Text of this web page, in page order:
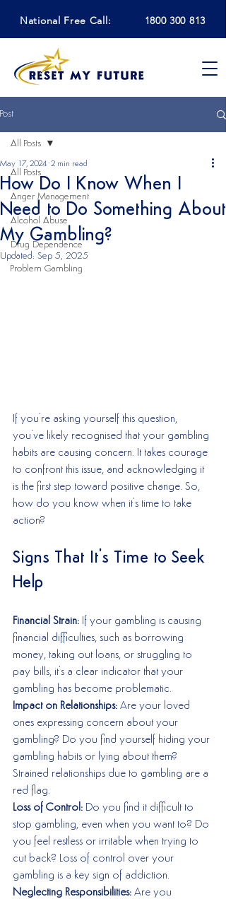
National Free Call: 1800 300 813
Post
All Posts
Anger Management
Alcohol Abuse
Drug Dependence
Problem Gambling
All Posts
How Do I Know When I
Need to Do Something About
My Gambling?
May 17, 2024 2 min read
Updated: Sep 5, 2025
If you're asking yourself this question,
you've likely recognised that your gambling
habits are causing concern. It takes courage
to confront this issue, and acknowledging it
is the first step toward positive change. So,
how do you know when it's time to take
action?
Signs That It's Time to Seek
Help
Financial Strain: If your gambling is causing
financial difficulties, such as borrowing
money, taking out loans, or struggling to
pay bills, it's a clear indicator that your
gambling has become problematic.
Impact on Relationships: Are your loved
ones expressing concern about your
gambling? Do you find yourself hiding your
gambling habits or lying about them?
Strained relationships due to gambling are a
red flag.
Loss of Control: Do you find it difficult to
stop gambling, even when you want to? Do
you feel restless or irritable when trying to
cut back? Loss of control over your
gambling is a key sign of addiction.
Neglecting Responsibilities: Are you